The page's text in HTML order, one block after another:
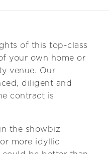
of this top-class
your own home or
venue. Our
diligent and
contract is
the showbiz
more idyllic